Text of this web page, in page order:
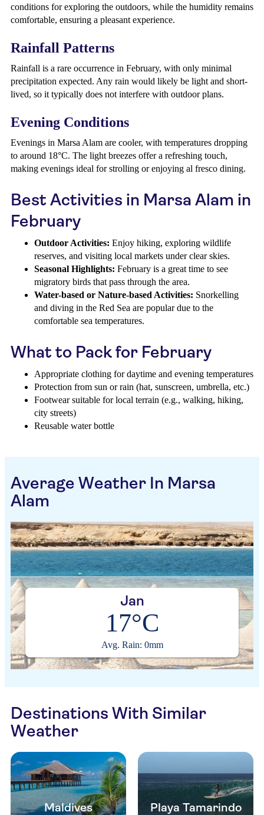
conditions for exploring the outdoors, while the humidity remains
comfortable, ensuring a pleasant experience.
Rainfall Patterns
Rainfall is a rare occurrence in February, with only minimal
precipitation expected. Any rain would likely be light and short-
lived, so it typically does not interfere with outdoor plans.
Evening Conditions
Evenings in Marsa Alam are cooler, with temperatures dropping
to around 18°C. The light breezes offer a refreshing touch,
making evenings ideal for strolling or enjoying al fresco dining.
Best Activities in Marsa Alam in
February
Outdoor Activities: Enjoy hiking, exploring wildlife
reserves, and visiting local markets under clear skies.
Seasonal Highlights: February is a great time to see
migratory birds that pass through the area.
Water-based or Nature-based Activities: Snorkelling
and diving in the Red Sea are popular due to the
comfortable sea temperatures.
What to Pack for February
Appropriate clothing for daytime and evening temperatures
Protection from sun or rain (hat, sunscreen, umbrella, etc.)
Footwear suitable for local terrain (e.g., walking, hiking,
city streets)
Reusable water bottle
Average Weather In Marsa
Alam
Jan
17°C
Avg. Rain: 0mm
Destinations With Similar
Weather
Maldives Playa Tamarindo